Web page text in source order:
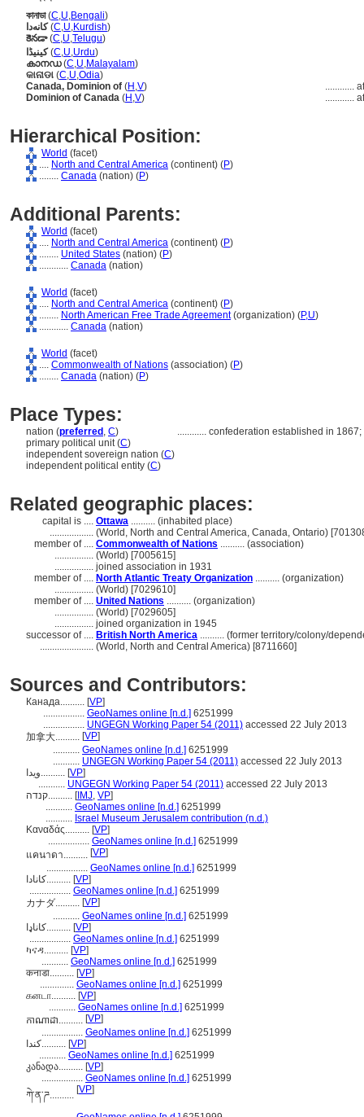
কানাডা(C,U,Bengali)
کانەدا(C,U,Kurdish)
కెనడా(C,U,Telugu)
کینیڈا(C,U,Urdu)
കാനഡ(C,U,Malayalam)
କାନାଡା (C,U,Odia)
Canada, Dominion of (H ,V) ............
Dominion of Canada (H ,V) ............
Hierarchical Position:
World (facet)
.... North and Central America (continent) (P)
........ Canada (nation) (P)
Additional Parents:
World (facet)
.... North and Central America (continent) (P)
........ United States (nation) (P)
............ Canada (nation)
World (facet)
.... North and Central America (continent) (P)
........ North American Free Trade Agreement(organization) (P,U)
............ Canada (nation)
World (facet)
.... Commonwealth of Nations (association) (P)
........ Canada (nation) (P)
Place Types:
nation (preferred , C) ............ confederation established in
primary political unit (C)
independent sovereign nation (C)
independent political entity (C)
Related geographic places:
capital is .... Ottawa .......... (inhabited place)
.................. (World, North and Central America, Canada, Ontario)
member of .... Commonwealth of Nations .......... (association)
................ (World) [7005615]
................ joined association in 1931
member of .... North Atlantic Treaty Organization .......... (organization)
................ (World) [7029610]
member of .... United Nations .......... (organization)
................ (World) [7029605]
................ joined organization in 1945
successor of .... British North America .......... (former territory/colony/
...................... (World, North and Central America) [8711660]
Sources and Contributors:
Канада.......... [VP]
................. GeoNames online [n.d.] 6251999
................. UNGEGN Working Paper 54 (2011) accessed 22 July 2013
加拿大.......... [VP]
........... GeoNames online [n.d.] 6251999
........... UNGEGN Working Paper 54 (2011) accessed 22 July 2013
ويدا.......... [VP]
........... UNGEGN Working Paper 54 (2011) accessed 22 July 2013
קנדה.......... [IMJ, VP]
........... GeoNames online [n.d.] 6251999
........... Israel Museum Jerusalem contribution (n.d.)
Καναδάς.......... [VP]
................. GeoNames online [n.d.] 6251999
แคนาดา.......... [VP]
................. GeoNames online [n.d.] 6251999
کانادا.......... [VP]
................. GeoNames online [n.d.] 6251999
カナダ.......... [VP]
........... GeoNames online [n.d.] 6251999
کاناډا.......... [VP]
................. GeoNames online [n.d.] 6251999
ካናዳ.......... [VP]
........... GeoNames online [n.d.] 6251999
कनाडा.......... [VP]
.............. GeoNames online [n.d.] 6251999
கனடா.......... [VP]
........... GeoNames online [n.d.] 6251999
កាណាដា.......... [VP]
................. GeoNames online [n.d.] 6251999
كندا.......... [VP]
........... GeoNames online [n.d.] 6251999
კანადა.......... [VP]
................. GeoNames online [n.d.] 6251999
ཀེ་ན་ཌ.......... [VP]